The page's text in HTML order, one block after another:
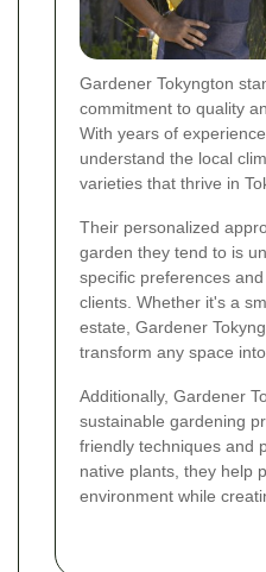
Gardener Tokyngton
commitment to quality
With years of
understand the local
varieties that thrive in
Their personalized
garden they tend to is
specific preferences
clients. Whether it's a
estate, Gardener
transform any space
Additionally, Gardener
sustainable gardening
friendly techniques and
native plants, they help
environment while